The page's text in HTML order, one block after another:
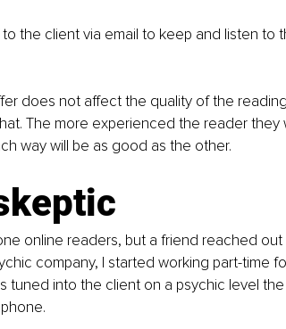
the client via email to keep and listen to
does not affect the quality of the
The more experienced the reader they
way will be as good as the other.
online readers, but a friend reached
company, I started working part-time
tuned into the client on a psychic level